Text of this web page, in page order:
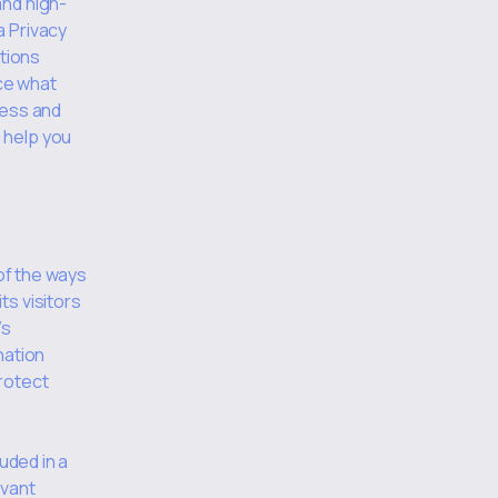
Privacy
what
and
you
the ways
visitors
in a